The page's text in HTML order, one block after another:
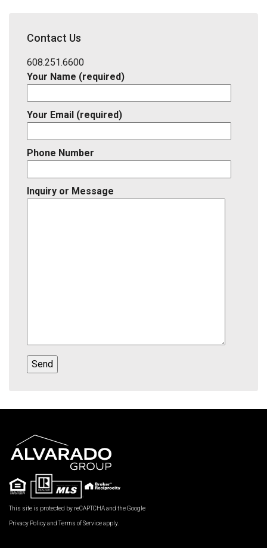
District,
ID
Contact Us
608.251.6600
Your Name (required)
Your Email (required)
Phone Number
Inquiry or Message
This site is protected by reCAPTCHA and the Google
Privacy PolicyandTerms of Serviceapply.